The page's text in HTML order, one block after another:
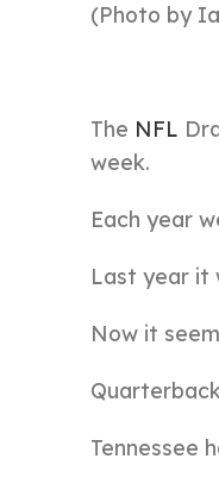
(Photo by
The NFL
week.
Each year
Last year it
Now it
Tennessee